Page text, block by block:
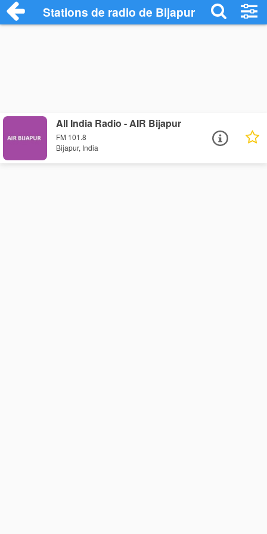
Stations de radio de Bijapur
All India Radio - AIR Bijapur
FM 101.8
Bijapur, India